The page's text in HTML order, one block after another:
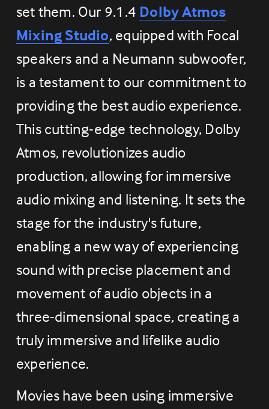
set them. Our 9.1.4 Dolby Atmos
Mixing Studio, equipped with Focal
speakers and a Neumann subwoofer,
is a testament to our commitment to
providing the best audio experience.
This cutting-edge technology, Dolby
Atmos, revolutionizes audio
production, allowing for immersive
audio mixing and listening. It sets the
stage for the industry's future,
enabling a new way of experiencing
sound with precise placement and
movement of audio objects in a
three-dimensional space, creating a
truly immersive and lifelike audio
experience.
Movies have been using immersive